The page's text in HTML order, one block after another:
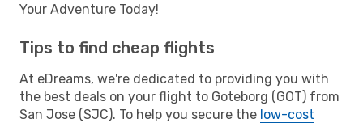
Your Adventure Today!
Tips to find cheap flights
At eDreams, we're dedicated to providing you with
the best deals on your flight to Goteborg (GOT) from
San Jose (SJC). To help you secure the low-cost